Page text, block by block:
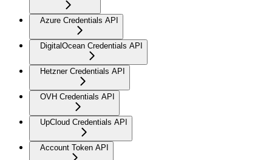
Azure Credentials API
DigitalOcean Credentials API
Hetzner Credentials API
OVH Credentials API
UpCloud Credentials API
Account Token API